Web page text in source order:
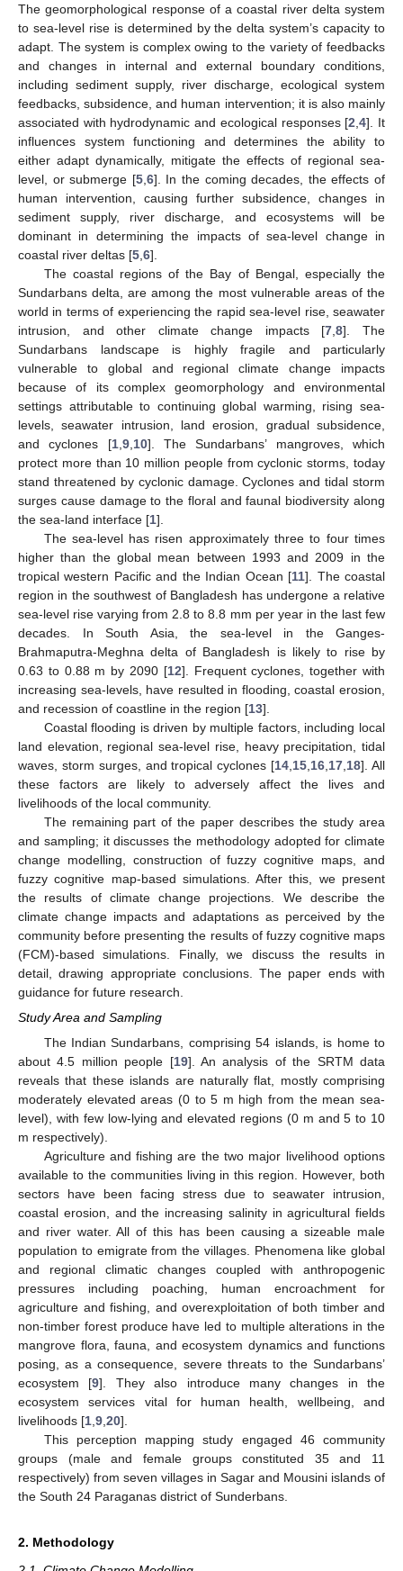
The geomorphological response of a coastal river delta system
to sea-level rise is determined by the delta system’s capacity to
adapt. The system is complex owing to the variety of feedbacks
and changes in internal and external boundary conditions,
including sediment supply, river discharge, ecological system
feedbacks, subsidence, and human intervention; it is also mainly
associated with hydrodynamic and ecological responses [2 ,4]. It
influences system functioning and determines the ability to
either adapt dynamically, mitigate the effects of regional sea-
level, or submerge [5, 6]. In the coming decades, the effects of
human intervention, causing further subsidence, changes in
sediment supply, river discharge, and ecosystems will be
dominant in determining the impacts of sea-level change in
coastal river deltas [5 6].
The coastal regions of the Bay of Bengal, especially the
Sundarbans delta, are among the most vulnerable areas of the
world in terms of experiencing the rapid sea-level rise, seawater
intrusion, and other climate change impacts [7 ,8]. The
Sundarbans landscape is highly fragile and particularly
vulnerable to global and regional climate change impacts
because of its complex geomorphology and environmental
settings attributable to continuing global warming, rising sea-
levels, seawater intrusion, land erosion, gradual subsidence,
and cyclones [1, 9, 10]. The Sundarbans’ mangroves, which
protect more than 10 million people from cyclonic storms, today
stand threatened by cyclonic damage. Cyclones and tidal storm
surges cause damage to the floral and faunal biodiversity along
the sea-land interface [1].
The sea-level has risen approximately three to four times
higher than the global mean between 1993 and 2009 in the
tropical western Pacific and the Indian Ocean [11]. The coastal
region in the southwest of Bangladesh has undergone a relative
sea-level rise varying from 2.8 to 8.8 mm per year in the last few
decades. In South Asia, the sea-level in the Ganges-
Brahmaputra-Meghna delta of Bangladesh is likely to rise by
0.63 to 0.88 m by 2090 [12]. Frequent cyclones, together with
increasing sea-levels, have resulted in flooding, coastal erosion,
and recession of coastline in the region [13].
Coastal flooding is driven by multiple factors, including local
land elevation, regional sea-level rise, heavy precipitation, tidal
waves, storm surges, and tropical cyclones [14 15 16 17 18]. All
these factors are likely to adversely affect the lives and
livelihoods of the local community.
The remaining part of the paper describes the study area
and sampling; it discusses the methodology adopted for climate
change modelling, construction of fuzzy cognitive maps, and
fuzzy cognitive map-based simulations. After this, we present
the results of climate change projections. We describe the
climate change impacts and adaptations as perceived by the
community before presenting the results of fuzzy cognitive maps
(FCM)-based simulations. Finally, we discuss the results in
detail, drawing appropriate conclusions. The paper ends with
guidance for future research.
Study Area and Sampling
The Indian Sundarbans, comprising 54 islands, is home to
about 4.5 million people [19]. An analysis of the SRTM data
reveals that these islands are naturally flat, mostly comprising
moderately elevated areas (0 to 5 m high from the mean sea-
level), with few low-lying and elevated regions (0 m and 5 to 10
m respectively).
Agriculture and fishing are the two major livelihood options
available to the communities living in this region. However, both
sectors have been facing stress due to seawater intrusion,
coastal erosion, and the increasing salinity in agricultural fields
and river water. All of this has been causing a sizeable male
population to emigrate from the villages. Phenomena like global
and regional climatic changes coupled with anthropogenic
pressures including poaching, human encroachment for
agriculture and fishing, and overexploitation of both timber and
non-timber forest produce have led to multiple alterations in the
mangrove flora, fauna, and ecosystem dynamics and functions
posing, as a consequence, severe threats to the Sundarbans’
ecosystem [9]. They also introduce many changes in the
ecosystem services vital for human health, wellbeing, and
livelihoods [1 9 20].
This perception mapping study engaged 46 community
groups (male and female groups constituted 35 and 11
respectively) from seven villages in Sagar and Mousini islands of
the South 24 Paraganas district of Sunderbans.
2. Methodology